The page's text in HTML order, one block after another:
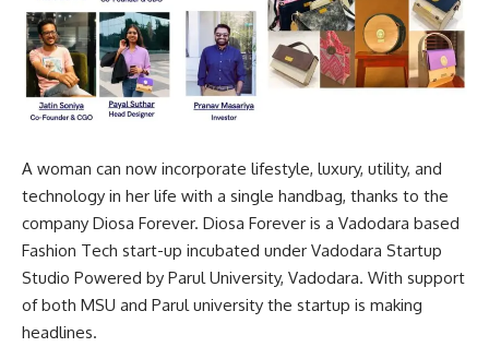
A woman can now incorporate lifestyle, luxury, utility, and
technology in her life with a single handbag, thanks to the
company Diosa Forever. Diosa Forever is a Vadodara based
Fashion Tech start-up incubated under Vadodara Startup
Studio Powered by Parul University, Vadodara. With support
of both MSU and Parul university the startup is making
headlines.